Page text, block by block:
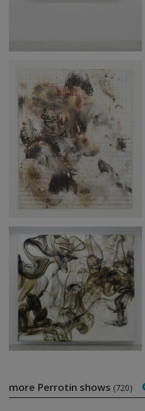
more Perrotin shows (720)